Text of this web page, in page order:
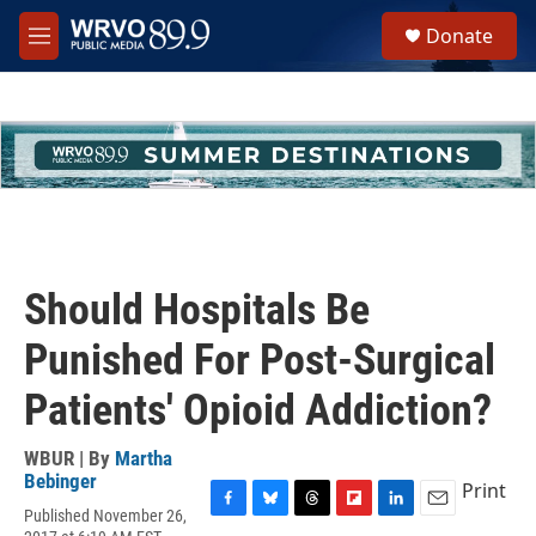
Skip to main content
M
e
h
u
e
Donate
Should Hospitals Be
Punished For Post-Surgical
Patients' Opioid Addiction?
WBUR | By Martha
Bebinger
Published November 26,
Print